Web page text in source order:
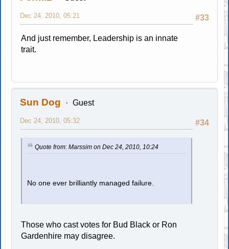
#33
Dec 24, 2010, 05:21
And just remember, Leadership is an innate
trait.
Sun Dog Guest
#34
Dec 24, 2010, 05:32
Quote from: Marssim on Dec 24, 2010, 10:24
No one ever brilliantly managed failure.
Those who cast votes for Bud Black or Ron
Gardenhire may disagree.